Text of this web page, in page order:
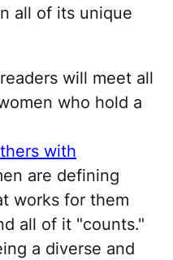
all of its unique
will meet all
who hold a
with
are defining
works for them
all of it "counts."
a diverse and